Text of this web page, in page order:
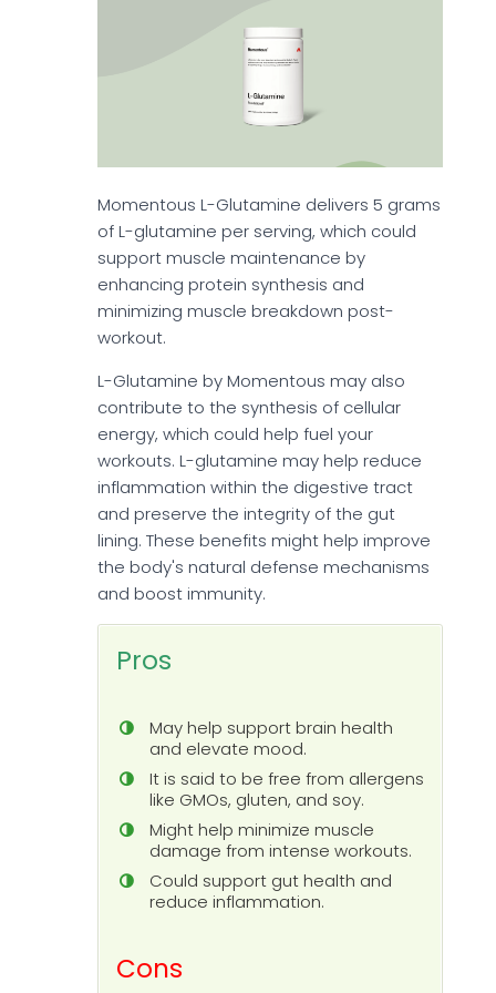
Momentous L-Glutamine delivers 5 grams
of L-glutamine per serving, which could
support muscle maintenance by
enhancing protein synthesis and
minimizing muscle breakdown post-
workout.
L-Glutamine by Momentous may also
contribute to the synthesis of cellular
energy, which could help fuel your
workouts. L-glutamine may help reduce
inflammation within the digestive tract
and preserve the integrity of the gut
lining. These benefits might help improve
the body's natural defense mechanisms
and boost immunity.
Pros
May help support brain health
and elevate mood.
It is said to be free from allergens
like GMOs, gluten, and soy.
Might help minimize muscle
damage from intense workouts.
Could support gut health and
reduce inflammation.
Cons